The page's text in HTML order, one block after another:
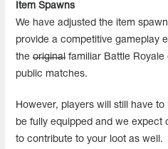
Item Spawns
We have adjusted the item
provide a competitive gameplay
the original familiar Battle
public matches.
However, players will still have
be fully equipped and we expect
to contribute to your loot as well.